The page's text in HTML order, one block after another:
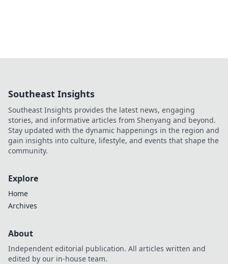
Southeast Insights
Southeast Insights provides the latest news, engaging
stories, and informative articles from Shenyang and beyond.
Stay updated with the dynamic happenings in the region and
gain insights into culture, lifestyle, and events that shape the
community.
Explore
Home
Archives
About
Independent editorial publication. All articles written and
edited by our in-house team.